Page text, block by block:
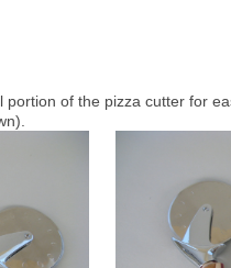
of the pizza cutter for